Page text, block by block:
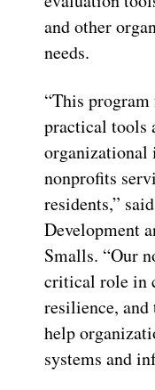
and other
needs.
“This
practical tools
organizational
nonprofits
residents,”
Development
Smalls. “Our
critical role in
resilience,
help
systems and